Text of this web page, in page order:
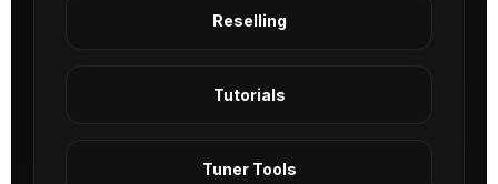
Reselling
Tutorials
Tuner Tools